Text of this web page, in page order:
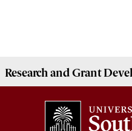
Research and Grant